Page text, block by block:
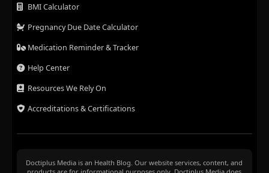
BMI Calculator
Pregnancy Due Date Calculator
Medication Reminder & Tracker
Help Center
Resources We Rely On
Accreditations & Certifications
Doctiplus Media is an Health Blog. Our website services, content, and